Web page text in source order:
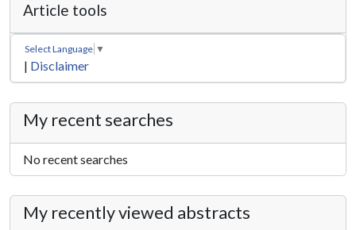
Article tools
Select Language ▼
| Disclaimer
My recent searches
No recent searches
My recently viewed abstracts